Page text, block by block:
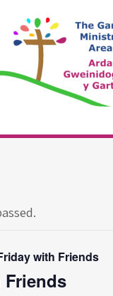
with Friends